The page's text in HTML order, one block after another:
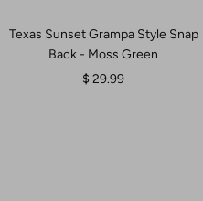
Texas Sunset Grampa Style Snap
Back - Moss Green
Sale
$ 29.99